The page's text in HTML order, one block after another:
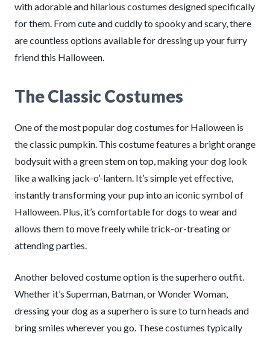
with adorable and hilarious costumes designed specifically
for them. From cute and cuddly to spooky and scary, there
are countless options available for dressing up your furry
friend this Halloween.
The Classic Costumes
One of the most popular dog costumes for Halloween is
the classic pumpkin. This costume features a bright orange
bodysuit with a green stem on top, making your dog look
like a walking jack-o’-lantern. It’s simple yet effective,
instantly transforming your pup into an iconic symbol of
Halloween. Plus, it’s comfortable for dogs to wear and
allows them to move freely while trick-or-treating or
attending parties.
Another beloved costume option is the superhero outfit.
Whether it’s Superman, Batman, or Wonder Woman,
dressing your dog as a superhero is sure to turn heads and
bring smiles wherever you go. These costumes typically